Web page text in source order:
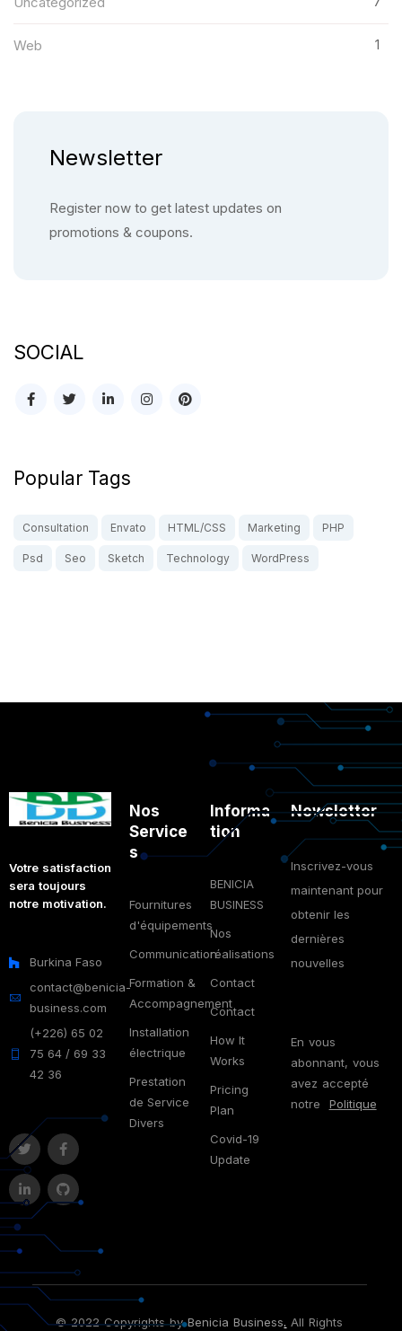
Web 1
Newsletter
Register now to get latest updates on
promotions & coupons.
SOCIAL
Popular Tags
Consultation Envato HTML/CSS Marketing PHP
Psd Seo Sketch Technology WordPress
Votre satisfaction
sera toujours
notre motivation.
Burkina Faso
contact@benicia-
business.com
(+226) 65 02
75 64 / 69 33
42 36
Nos
Service
s
Fournitures
d'équipements
Communication
Formation &
Accompagnement
Installation
électrique
Prestation
de Service
Divers
Informa
tion
BENICIA
BUSINESS
Nos
réalisations
Contact
Contact
How It
Works
Pricing
Plan
Covid-19
Update
Newsletter
Inscrivez-vous
maintenant pour
obtenir les
dernières
nouvelles
En vous
abonnant, vous
avez accepté
notre Politique
© 2022 Copyrights byBenicia Business. All Rights